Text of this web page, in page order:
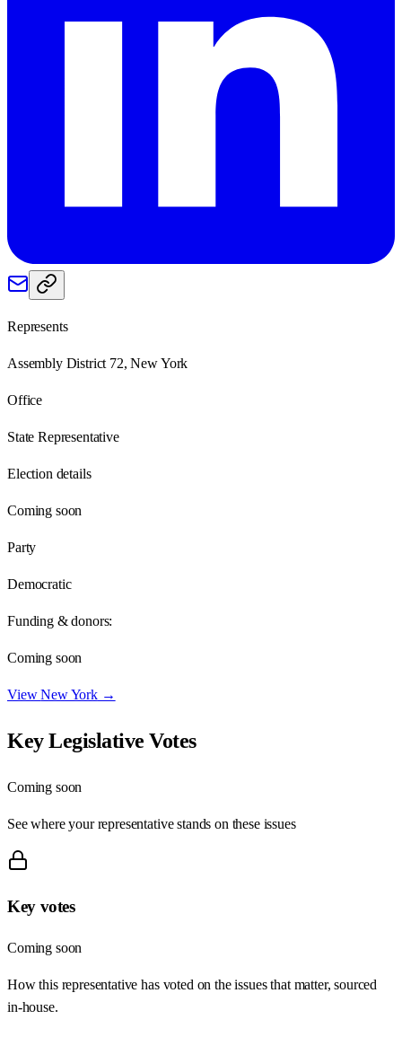
Represents
Assembly District 72, New York
Office
State Representative
Election details
Coming soon
Party
Democratic
Funding & donors:
Coming soon
ViewNew York→
Key Legislative Votes
Coming soon
See where your representative stands on these issues
Key votes
Coming soon
How this representative has voted on the issues that matter, sourced
in-house.